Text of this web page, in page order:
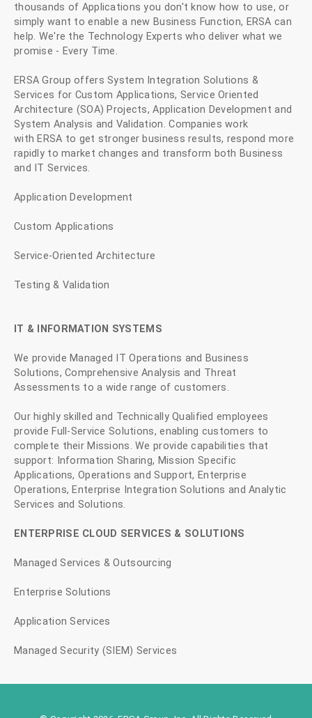
thousands of Applications you don't know how to use, or
simply want to enable a new Business Function, ERSA can
help. We're the Technology Experts who deliver what we
promise - Every Time.
ERSA Group offers System Integration Solutions &
Services for Custom Applications, Service Oriented
Architecture (SOA) Projects, Application Development and
System Analysis and Validation. Companies work
with ERSA to get stronger business results, respond more
rapidly to market changes and transform both Business
and IT Services.
Application Development
Custom Applications
Service-Oriented Architecture
Testing & Validation
IT & INFORMATION SYSTEMS
We provide Managed IT Operations and Business
Solutions, Comprehensive Analysis and Threat
Assessments to a wide range of customers.
Our highly skilled and Technically Qualified employees
provide Full-Service Solutions, enabling customers to
complete their Missions. We provide capabilities that
support: Information Sharing, Mission Specific
Applications, Operations and Support, Enterprise
Operations, Enterprise Integration Solutions and Analytic
Services and Solutions.
ENTERPRISE CLOUD SERVICES & SOLUTIONS
Managed Services & Outsourcing
Enterprise Solutions
Application Services
Managed Security (SIEM) Services